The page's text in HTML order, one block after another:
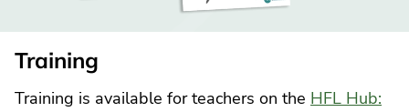
Training
Training is available for teachers on the HFL Hub: